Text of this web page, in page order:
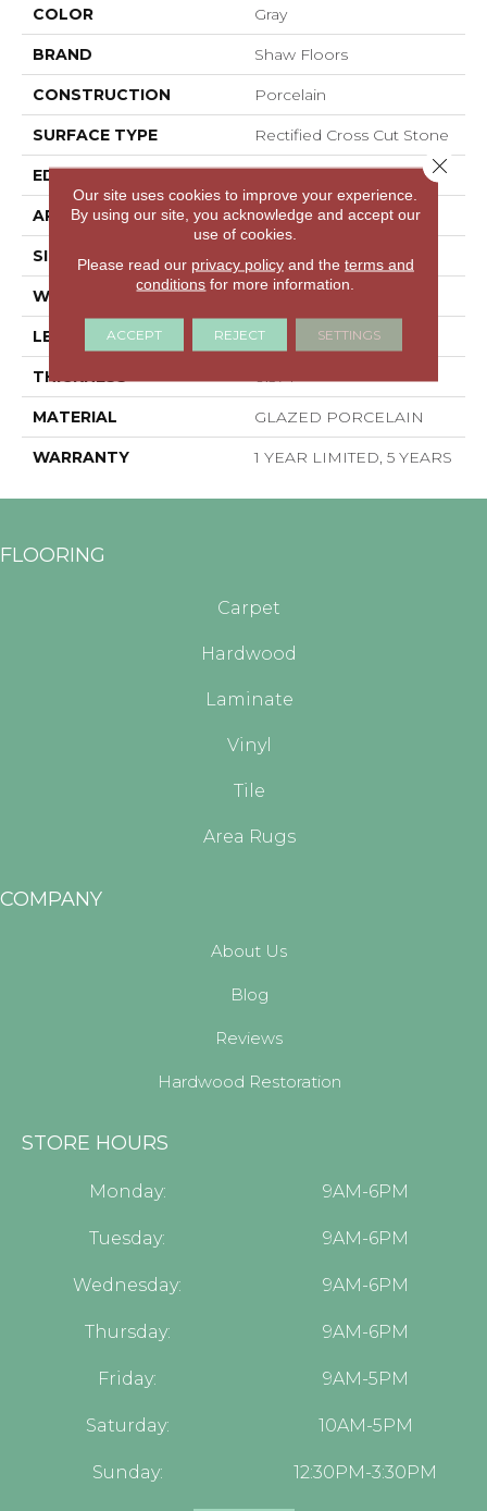
COLOR Gray
BRAND Shaw Floors
CONSTRUCTION Porcelain
SURFACE TYPE Rectified Cross Cut Stone
EDGE RECTIFIED
APPLICATION Residential
SIZE 23.62" X 23.62"
WIDTH 23.62"
LENGTH 23.62"
THICKNESS 0.374"
MATERIAL GLAZED PORCELAIN
WARRANTY 1 YEAR LIMITED, 5 YEARS
FLOORING
Carpet
Hardwood
Laminate
Vinyl
Tile
Area Rugs
COMPANY
About Us
Blog
Reviews
Hardwood Restoration
STORE HOURS
Monday: 9AM-6PM
Tuesday: 9AM-6PM
Wednesday: 9AM-6PM
Thursday: 9AM-6PM
Friday: 9AM-5PM
Saturday: 10AM-5PM
Sunday: 12:30PM-3:30PM
Our site uses cookies to improve your experience.
By using our site, you acknowledge and accept our
use of cookies.
Please read our privacy policyand the terms and
conditions for more information.
ACCEPT REJECT SETTINGS
Close